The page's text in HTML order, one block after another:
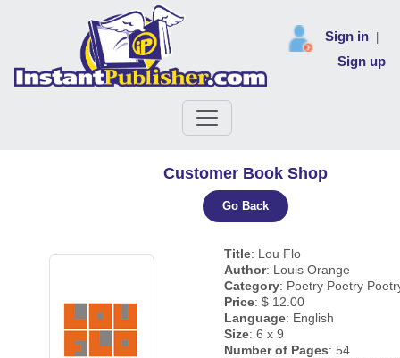
Sign in
Sign up
Customer Book Shop
Go Back
Title: Lou Flo
Author: Louis Orange
Category: Poetry Poetry
Price: $ 12.00
Language: English
Size: 6 x 9
Number of Pages: 54